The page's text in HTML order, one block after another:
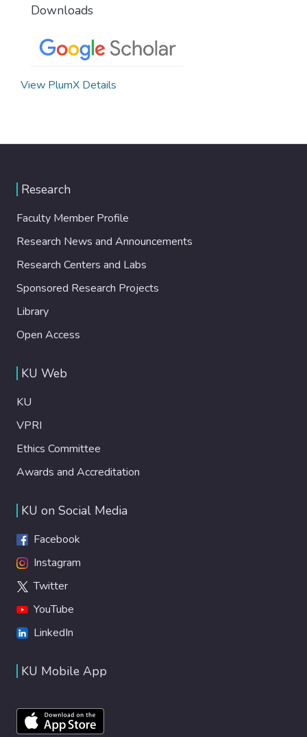
Downloads
View PlumX Details
Research
Faculty Member Profile
Research News and Announcements
Research Centers and Labs
Sponsored Research Projects
Library
Open Access
KU Web
KU
VPRI
Ethics Committee
Awards and Accreditation
KU on Social Media
Facebook
Instagram
Twitter
YouTube
LinkedIn
KU Mobile App